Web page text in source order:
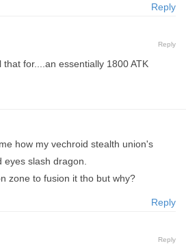
Reply
Reply
for....an essentially 1800 ATK
how my vechroid stealth union's
slash dragon.
zone to fusion it tho but why?
Reply
Reply